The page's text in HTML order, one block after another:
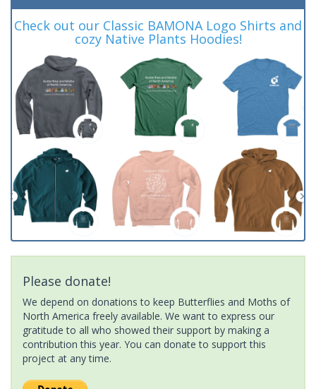
Check out our Classic BAMONA Logo Shirts and
cozy Native Plants Hoodies!
Please donate!
We depend on donations to keep Butterflies and Moths of
North America freely available. We want to express our
gratitude to all who showed their support by making a
contribution this year. You can donate to support this
project at any time.